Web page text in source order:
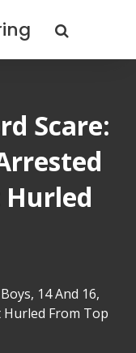
Scare:
14 And 16,
From Top